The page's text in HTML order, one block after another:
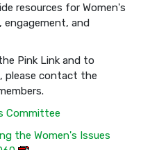
resources for Women's
engagement, and
Pink Link and to
please contact the
Committee
the Women's Issues